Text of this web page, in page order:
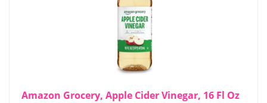
Amazon Grocery, Apple Cider Vinegar, 16 Fl Oz